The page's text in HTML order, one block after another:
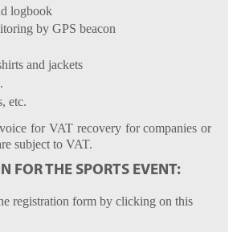
logbook
by GPS beacon
and jackets
etc.
for VAT recovery for companies or
subject to VAT.
FOR THE SPORTS EVENT:
registration form by clicking on this